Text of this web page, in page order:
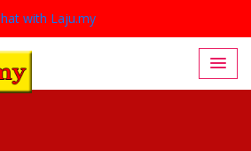
with Laju.my